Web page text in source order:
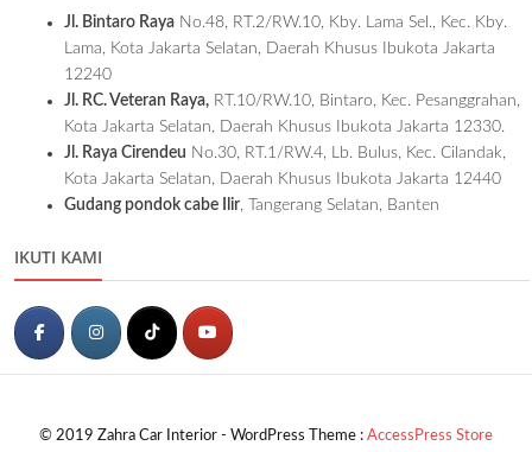
Jl. Bintaro Raya No.48, RT.2/RW.10, Kby. Lama Sel., Kec. Kby.
Lama, Kota Jakarta Selatan, Daerah Khusus Ibukota Jakarta
12240
Jl. RC. Veteran Raya, RT.10/RW.10, Bintaro, Kec. Pesanggrahan,
Kota Jakarta Selatan, Daerah Khusus Ibukota Jakarta 12330.
Jl. Raya Cirendeu No.30, RT.1/RW.4, Lb. Bulus, Kec. Cilandak,
Kota Jakarta Selatan, Daerah Khusus Ibukota Jakarta 12440
Gudang pondok cabe Ilir, Tangerang Selatan, Banten
IKUTI KAMI
© 2019 Zahra Car Interior - WordPress Theme : AccessPress Store